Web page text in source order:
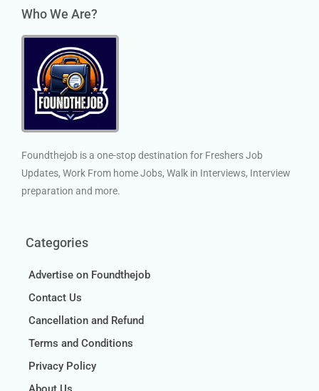
Who We Are?
Foundthejob is a one-stop destination for Freshers Job
Updates, Work From home Jobs, Walk in Interviews, Interview
preparation and more.
Categories
Advertise on Foundthejob
Contact Us
Cancellation and Refund
Terms and Conditions
Privacy Policy